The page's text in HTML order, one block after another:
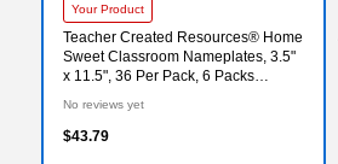
Your Product
Teacher Created Resources® Home
Sweet Classroom Nameplates, 3.5"
x 11.5", 36 Per Pack, 6 Packs
No reviews yet
$43.79